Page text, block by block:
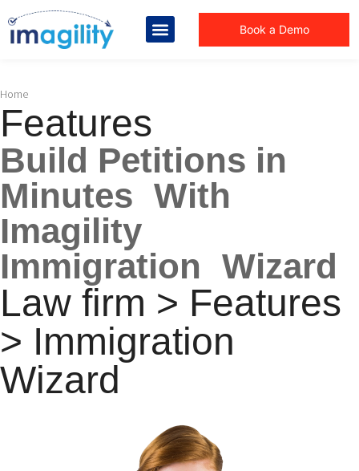
Book a Demo
You are here:
Home
Features
Build Petitions in
Minutes With
Imagility
Immigration Wizard
Law firm > Features
> Immigration
Wizard